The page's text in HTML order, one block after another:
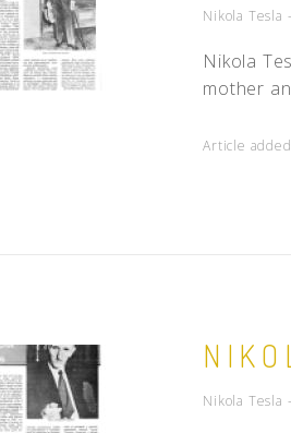
Nikola Tesla
Nikola
mother
Article
Nikola Tesla